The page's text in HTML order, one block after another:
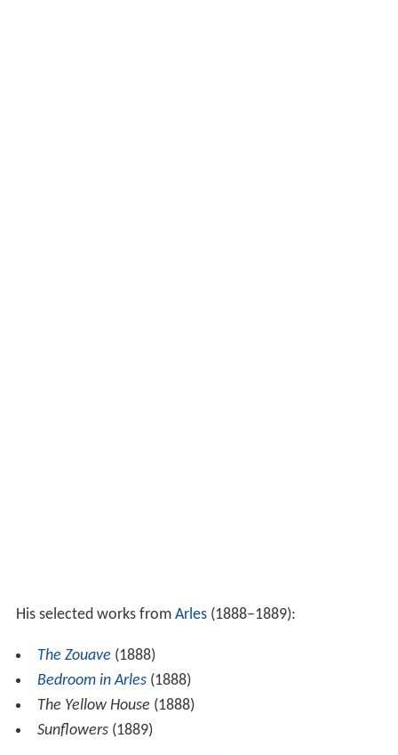
His selected works from Arles(1888–1889):
The Zouave (1888)
Bedroom in Arles(1888)
The Yellow House (1888)
Sunflowers (1889)